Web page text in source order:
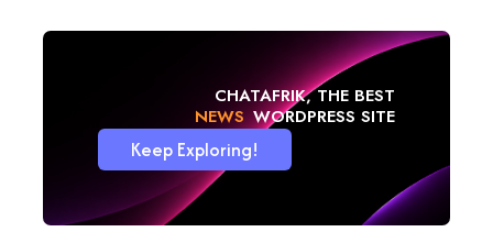
CHATAFRIK, THE BEST
NEWS WORDPRESS SITE
Keep Exploring!